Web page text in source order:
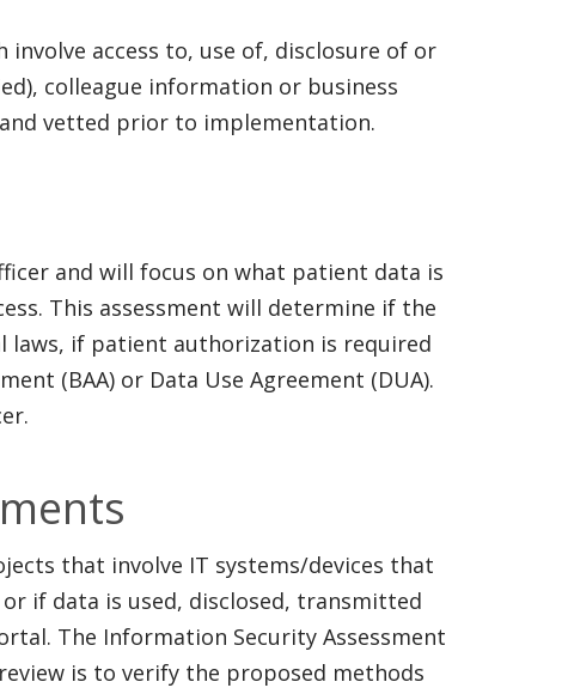
access to, use of, disclosure of or
colleague information or business
vetted prior to implementation.
and will focus on what patient data is
This assessment will determine if the
laws, if patient authorization is required
(BAA) or Data Use Agreement (DUA).
that involve IT systems/devices that
if data is used, disclosed, transmitted
The Information Security Assessment
is to verify the proposed methods